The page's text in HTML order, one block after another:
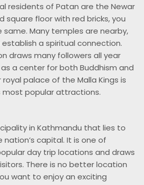
residents of Patan are the Newar
square floor with red bricks, you
Many temples are nearby,
a spiritual connection.
draws many followers all year
a center for both Buddhism and
palace of the Malla Kings is
most popular attractions.
in Kathmandu that lies to
capital. It is one of
day trip locations and draws
There is no better location
want to enjoy an exciting